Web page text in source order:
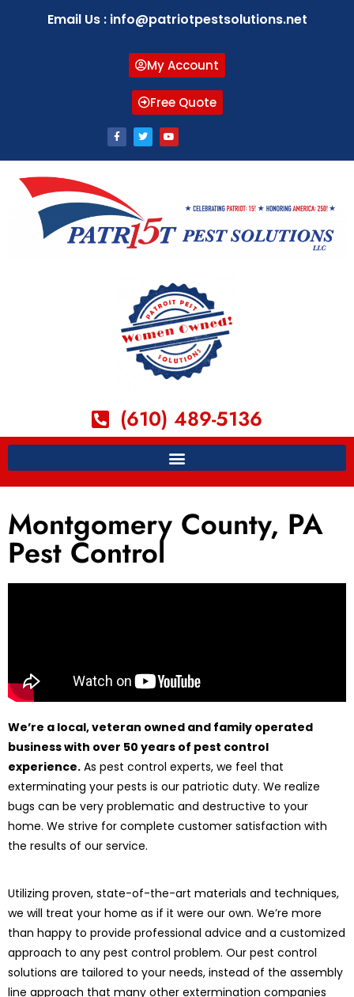
Email Us : info@patriotpestsolutions.net
My Account
Free Quote
(610) 489-5136
Montgomery County, PA
Pest Control
We’re a local, veteran owned and family operated
business with over 50 years of pest control
experience. As pest control experts, we feel that
exterminating your pests is our patriotic duty. We realize
bugs can be very problematic and destructive to your
home. We strive for complete customer satisfaction with
the results of our service.
Utilizing proven, state-of-the-art materials and techniques,
we will treat your home as if it were our own. We’re more
than happy to provide professional advice and a customized
approach to any pest control problem. Our pest control
solutions are tailored to your needs, instead of the assembly
line approach that many other extermination companies